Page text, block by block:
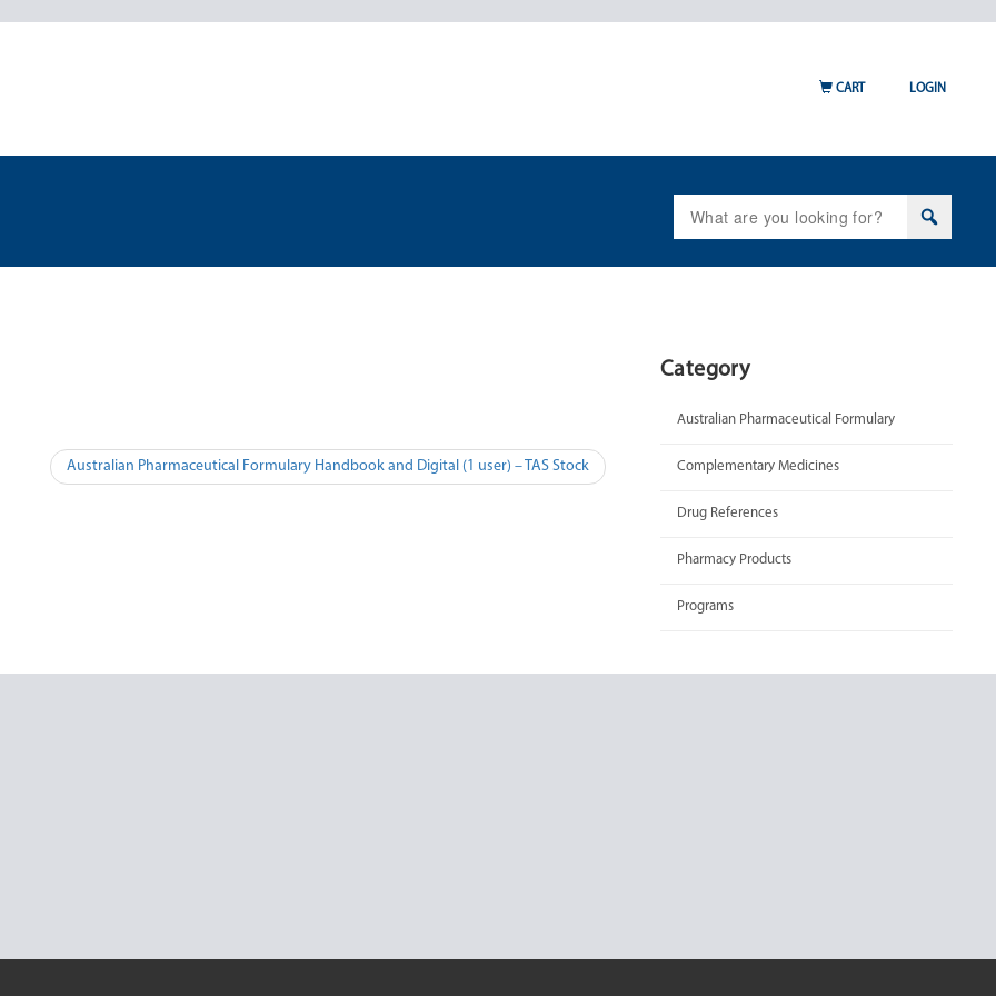
for:
CART LOGIN
Australian Pharmaceutical Formulary Handbook and Digital (1 user) – TAS Stock
Category
Australian Pharmaceutical Formulary
Complementary Medicines
Drug References
Pharmacy Products
Programs